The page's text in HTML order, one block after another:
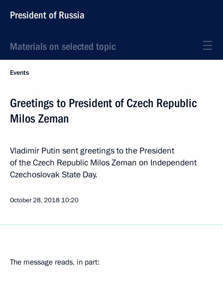
President of Russia
Materials on selected topic
Events
Greetings to President of Czech Republic
Milos Zeman
Vladimir Putin sent greetings to the President
of the Czech Republic Milos Zeman on Independent
Czechoslovak State Day.
October 28, 2018 10:20
The message reads, in part: